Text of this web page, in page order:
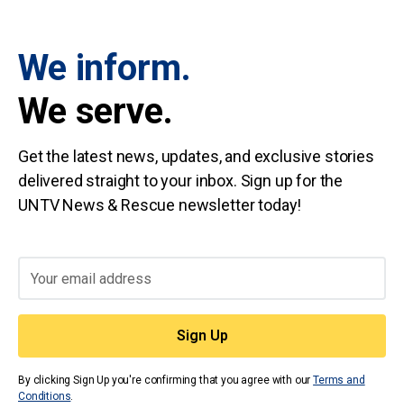
We inform.
We serve.
Get the latest news, updates, and exclusive stories
delivered straight to your inbox. Sign up for the
UNTV News & Rescue newsletter today!
By clicking Sign Up you're confirming that you agree with ourTerms and
Conditions.